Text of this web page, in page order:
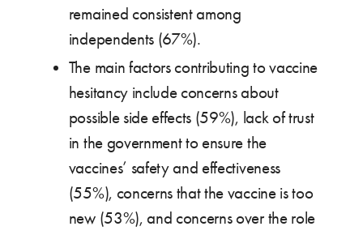
remained consistent among
independents (67%).
The main factors contributing to vaccine
hesitancy include concerns about
possible side effects (59%), lack of trust
in the government to ensure the
vaccines’ safety and effectiveness
(55%), concerns that the vaccine is too
new (53%), and concerns over the role